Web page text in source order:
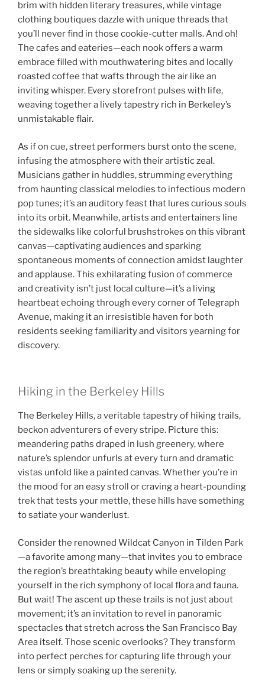
brim with hidden literary treasures, while vintage
clothing boutiques dazzle with unique threads that
you’ll never find in those cookie-cutter malls. And oh!
The cafes and eateries—each nook offers a warm
embrace filled with mouthwatering bites and locally
roasted coffee that wafts through the air like an
inviting whisper. Every storefront pulses with life,
weaving together a lively tapestry rich in Berkeley’s
unmistakable flair.
As if on cue, street performers burst onto the scene,
infusing the atmosphere with their artistic zeal.
Musicians gather in huddles, strumming everything
from haunting classical melodies to infectious modern
pop tunes; it’s an auditory feast that lures curious souls
into its orbit. Meanwhile, artists and entertainers line
the sidewalks like colorful brushstrokes on this vibrant
canvas—captivating audiences and sparking
spontaneous moments of connection amidst laughter
and applause. This exhilarating fusion of commerce
and creativity isn’t just local culture—it’s a living
heartbeat echoing through every corner of Telegraph
Avenue, making it an irresistible haven for both
residents seeking familiarity and visitors yearning for
discovery.
Hiking in the Berkeley Hills
The Berkeley Hills, a veritable tapestry of hiking trails,
beckon adventurers of every stripe. Picture this:
meandering paths draped in lush greenery, where
nature’s splendor unfurls at every turn and dramatic
vistas unfold like a painted canvas. Whether you’re in
the mood for an easy stroll or craving a heart-pounding
trek that tests your mettle, these hills have something
to satiate your wanderlust.
Consider the renowned Wildcat Canyon in Tilden Park
—a favorite among many—that invites you to embrace
the region’s breathtaking beauty while enveloping
yourself in the rich symphony of local flora and fauna.
But wait! The ascent up these trails is not just about
movement; it’s an invitation to revel in panoramic
spectacles that stretch across the San Francisco Bay
Area itself. Those scenic overlooks? They transform
into perfect perches for capturing life through your
lens or simply soaking up the serenity.